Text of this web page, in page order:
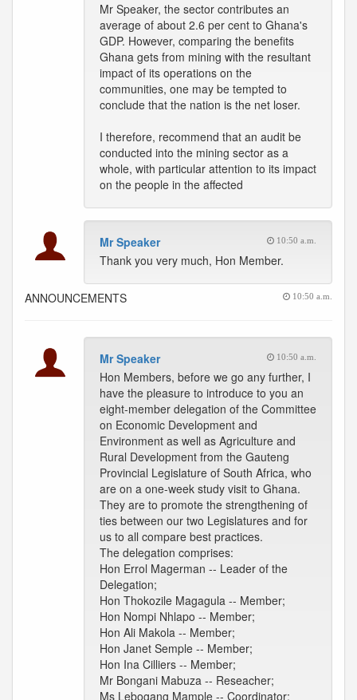
Mr Speaker, the sector contributes an
average of about 2.6 per cent to Ghana's
GDP. However, comparing the benefits
Ghana gets from mining with the resultant
impact of its operations on the
communities, one may be tempted to
conclude that the nation is the net loser.
I therefore, recommend that an audit be
conducted into the mining sector as a
whole, with particular attention to its impact
on the people in the affected
Mr Speaker 10:50 a.m.
Thank you very much, Hon Member.
ANNOUNCEMENTS 10:50 a.m.
Mr Speaker 10:50 a.m.
Hon Members, before we go any further, I
have the pleasure to introduce to you an
eight-member delegation of the Committee
on Economic Development and
Environment as well as Agriculture and
Rural Development from the Gauteng
Provincial Legislature of South Africa, who
are on a one-week study visit to Ghana.
They are to promote the strengthening of
ties between our two Legislatures and for
us to all compare best practices.
The delegation comprises:
Hon Errol Magerman -- Leader of the
Delegation;
Hon Thokozile Magagula -- Member;
Hon Nompi Nhlapo -- Member;
Hon Ali Makola -- Member;
Hon Janet Semple -- Member;
Hon Ina Cilliers -- Member;
Mr Bongani Mabuza -- Reseacher;
Ms Lebogang Mample -- Coordinator;